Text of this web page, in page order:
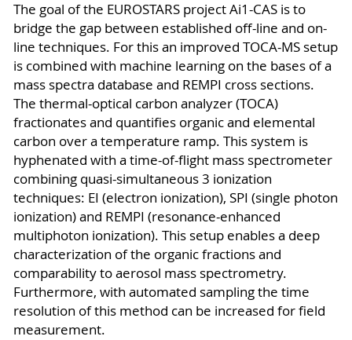
The goal of the EUROSTARS project Ai1-CAS is to
bridge the gap between established off-line and on-
line techniques. For this an improved TOCA-MS setup
is combined with machine learning on the bases of a
mass spectra database and REMPI cross sections.
The thermal-optical carbon analyzer (TOCA)
fractionates and quantifies organic and elemental
carbon over a temperature ramp. This system is
hyphenated with a time-of-flight mass spectrometer
combining quasi-simultaneous 3 ionization
techniques: EI (electron ionization), SPI (single photon
ionization) and REMPI (resonance-enhanced
multiphoton ionization). This setup enables a deep
characterization of the organic fractions and
comparability to aerosol mass spectrometry.
Furthermore, with automated sampling the time
resolution of this method can be increased for field
measurement.